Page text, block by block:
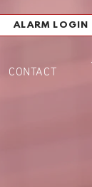
ALARM LOGIN
CONTACT